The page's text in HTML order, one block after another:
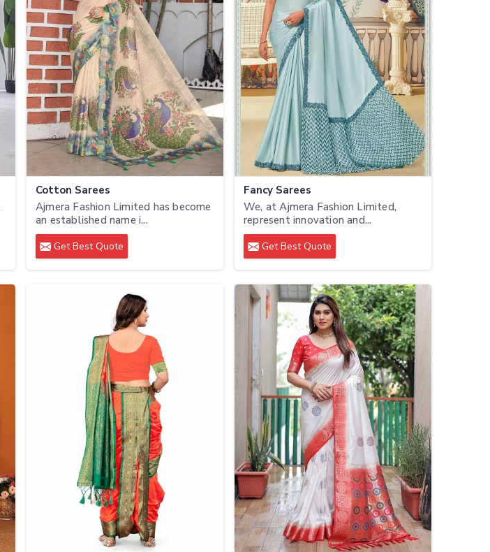
Cotton Sarees
Ajmera Fashion Limited has become
an established name i...
Get Best Quote
Fancy Sarees
We, at Ajmera Fashion Limited,
represent innovation and...
Get Best Quote